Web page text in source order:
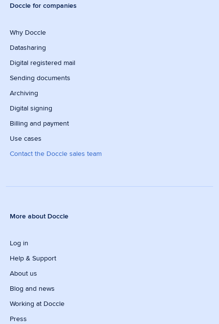
Doccle for companies
Why Doccle
Datasharing
Digital registered mail
Sending documents
Archiving
Digital signing
Billing and payment
Use cases
Contact the Doccle sales team
More about Doccle
Log in
Help & Support
About us
Blog and news
Working at Doccle
Press